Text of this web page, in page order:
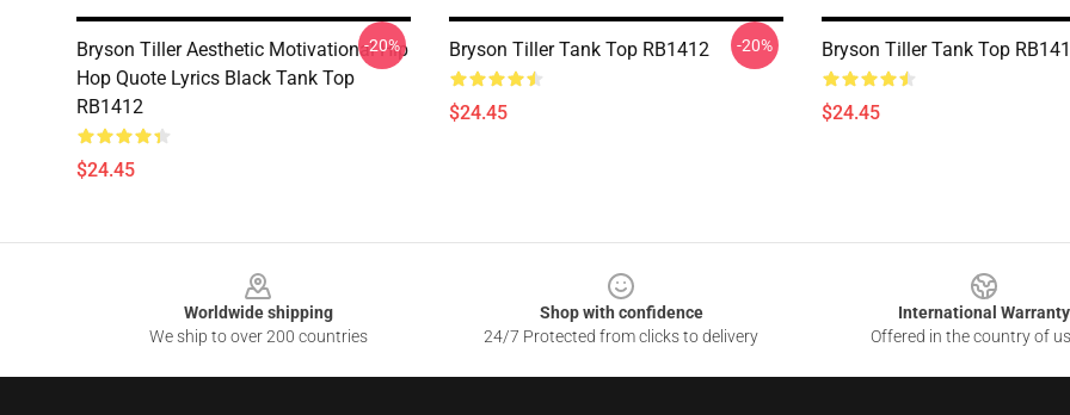
Bryson Tiller Aesthetic Motivational Hip
Hop Quote Lyrics Black Tank Top
RB1412
$24.45
-20% Bryson Tiller Tank Top RB1412
$24.45
-20% Bryson Tiller Tank Top
$24.45
Worldwide shipping
We ship to over 200 countries
Shop with confidence
24/7 Protected from clicks to delivery
International Warranty
Offered in the country of